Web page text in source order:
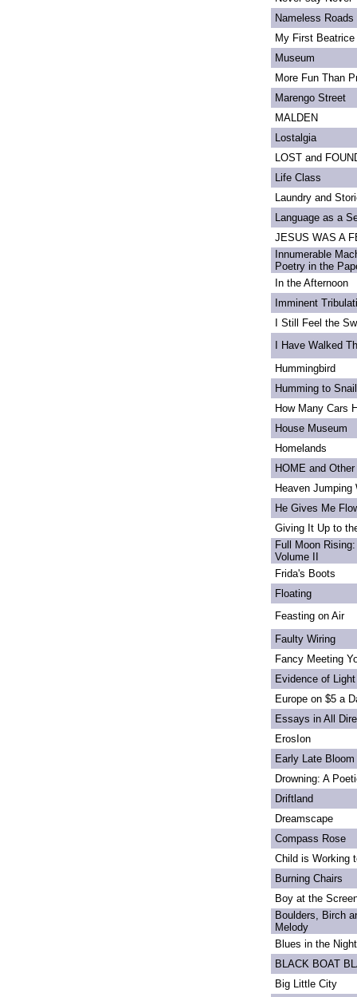
Nameless Roads
My First Beatrice
Museum
More Fun Than
Marengo Street
MALDEN
Lostalgia
LOST and
Life Class
Laundry and
Language as a
JESUS WAS A
Innumerable
Poetry in the
In the Afternoon
Imminent
I Still Feel the
I Have Walked
Hummingbird
Humming to
How Many Cars
House Museum
Homelands
HOME and
Heaven Jumping
He Gives Me
Giving It Up to
Full Moon
Volume II
Frida's Boots
Floating
Feasting on Air
Faulty Wiring
Fancy Meeting
Evidence of Light
Europe on $5 a
Essays in All
ErosIon
Early Late Bloom
Drowning: A
Driftland
Dreamscape
Compass Rose
Child is Working
Burning Chairs
Boy at the
Boulders, Birch
Melody
Blues in the Night
BLACK BOAT
Big Little City